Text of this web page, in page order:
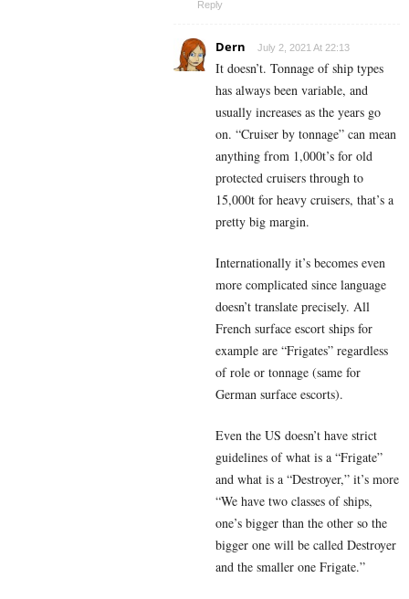
Reply
Dern July 2, 2021 At 22:13
It doesn’t. Tonnage of ship types
has always been variable, and
usually increases as the years go
on. “Cruiser by tonnage” can mean
anything from 1,000t’s for old
protected cruisers through to
15,000t for heavy cruisers, that’s a
pretty big margin.
Internationally it’s becomes even
more complicated since language
doesn’t translate precisely. All
French surface escort ships for
example are “Frigates” regardless
of role or tonnage (same for
German surface escorts).
Even the US doesn’t have strict
guidelines of what is a “Frigate”
and what is a “Destroyer,” it’s more
“We have two classes of ships,
one’s bigger than the other so the
bigger one will be called Destroyer
and the smaller one Frigate.”